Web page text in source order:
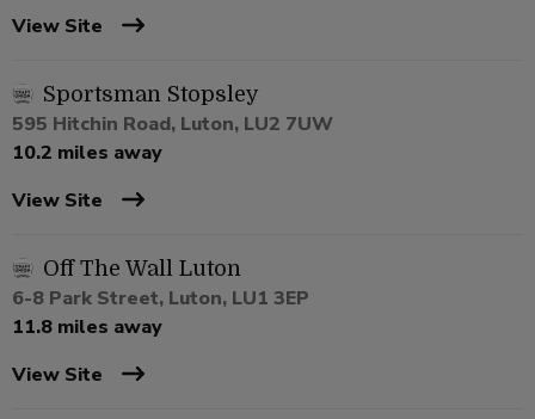
View Site
Sportsman Stopsley
595 Hitchin Road, Luton, LU2 7UW
10.2 miles away
View Site
Off The Wall Luton
6-8 Park Street, Luton, LU1 3EP
11.8 miles away
View Site